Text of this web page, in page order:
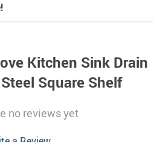
Kitchen Sink Drain
Square Shelf
no reviews yet